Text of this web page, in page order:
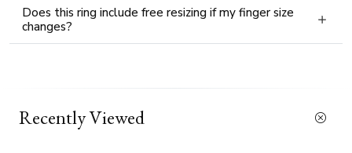
Does this ring include free resizing if my finger size
changes?
Recently Viewed